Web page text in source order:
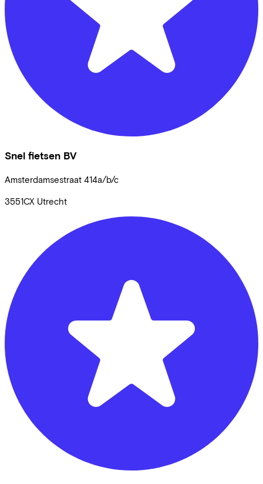
Snel fietsen BV
Amsterdamsestraat 414a/b/c
3551CX Utrecht